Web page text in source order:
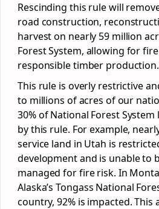
Rescinding this rule will
road construction,
harvest on nearly 59 million
Forest System, allowing for
responsible timber production.
This rule is overly restrictive
to millions of acres of our
30% of National Forest
by this rule. For example,
service land in Utah is
development and is unable to
managed for fire risk. In
Alaska’s Tongass National
country, 92% is impacted. This